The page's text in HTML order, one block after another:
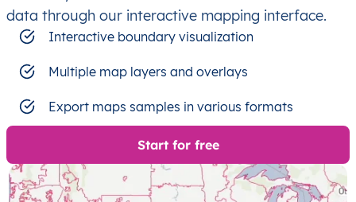
data through our interactive mapping interface.
Interactive boundary visualization
Multiple map layers and overlays
Export maps samples in various formats
Start for free